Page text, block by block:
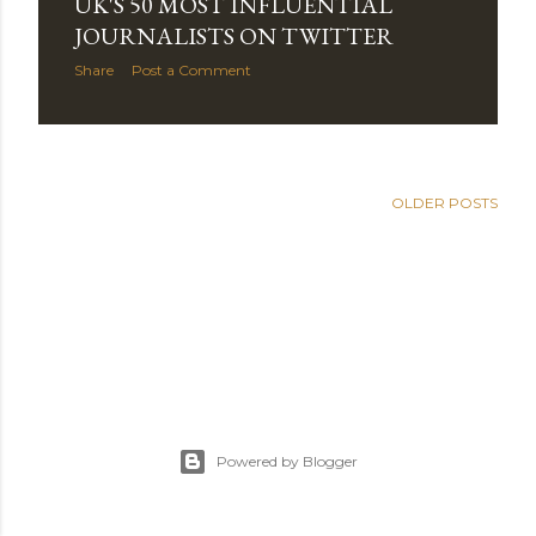
JOURNALISTS ON TWITTER
Share Post a Comment
OLDER POSTS
Powered by Blogger